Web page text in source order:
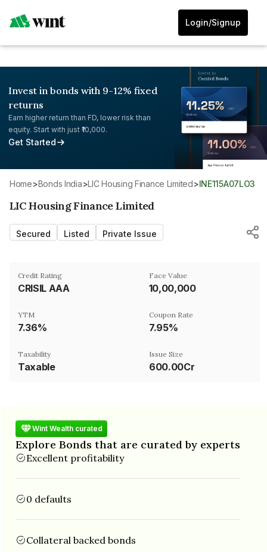
Login/Signup
Invest in bonds with 9-12% fixed
returns
Earn higher return than FD, lower risk than
equity. Start with just ₹10,000.
Get Started
Home> Bonds India> LIC Housing Finance Limited> INE115A07LO3
LIC Housing Finance Limited
Secured Listed Private Issue
Credit Rating
CRISIL AAA
Face Value
₹10,00,000
YTM
7.36%
Coupon Rate
7.95%
Taxability
Taxable
Issue Size
600.00Cr
Wint Wealth curated
Explore Bonds that are curated by experts
Excellent profitability
0 defaults
Collateral backed bonds